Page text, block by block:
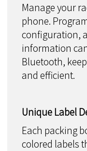
Manage your
phone.
configuration,
information
Bluetooth,
and efficient.
Unique Label
Each packing
colored labels